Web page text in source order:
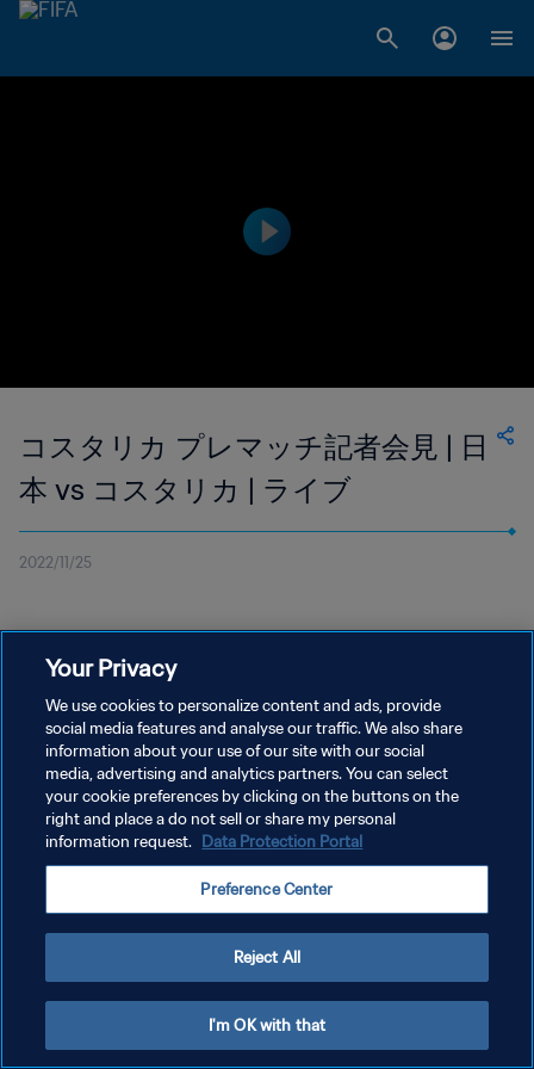
コスタリカ プレマッチ記者会見 | 日
本 vs コスタリカ | ライブ
2022/11/25
プライバシーポリシー
サービス利用規約
クッキー設定の管理
Copyright © 1994 - 2026 FIFA. All rights reserved.
Your Privacy
We use cookies to personalize content and ads, provide
social media features and analyse our traffic. We also share
information about your use of our site with our social
media, advertising and analytics partners. You can select
your cookie preferences by clicking on the buttons on the
right and place a do not sell or share my personal
information request. Data Protection Portal
Preference Center
Reject All
I'm OK with that